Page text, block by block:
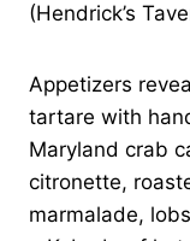
(Hendrick’s
Appetizers
tartare with
Maryland crab
citronette,
marmalade,